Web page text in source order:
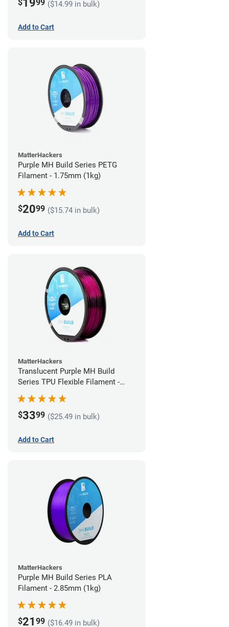
$1999 ($14.99 in bulk)
Add to Cart
MatterHackers
Purple MH Build Series PETG
Filament - 1.75mm (1kg)
$2099 ($15.74 in bulk)
Add to Cart
MatterHackers
Translucent Purple MH Build
Series TPU Flexible Filament -
1.75mm (1kg)
$3399 ($25.49 in bulk)
Add to Cart
MatterHackers
Purple MH Build Series PLA
Filament - 2.85mm (1kg)
$21 99 ($16.49 in bulk)